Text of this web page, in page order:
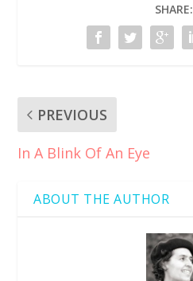
SHARE:
PREVIOUS
In A Blink Of An Eye
ABOUT THE AUTHOR